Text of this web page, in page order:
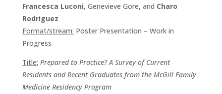
Francesca Luconi, Genevieve Gore, and Charo
Rodriguez
Format/stream: Poster Presentation – Work in
Progress
Title: Prepared to Practice? A Survey of Current
Residents and Recent Graduates from the McGill Family
Medicine Residency Program